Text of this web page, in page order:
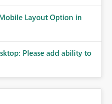
Layout Option in
Please add ability to